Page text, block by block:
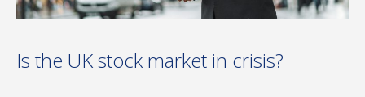
Is the UK stock market in crisis?